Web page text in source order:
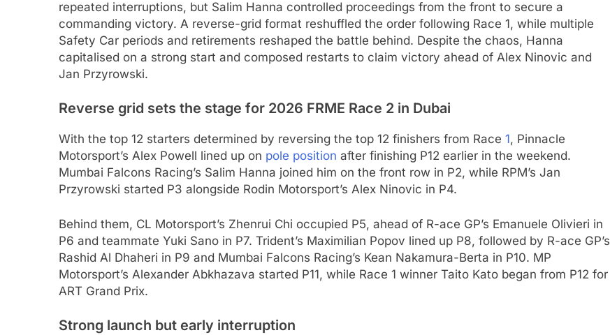
repeated interruptions, but Salim Hanna controlled proceedings from the front to secure a
commanding victory. A reverse-grid format reshuffled the order following Race 1, while multiple
Safety Car periods and retirements reshaped the battle behind. Despite the chaos, Hanna
capitalised on a strong start and composed restarts to claim victory ahead of Alex Ninovic and
Jan Przyrowski.
Reverse grid sets the stage for 2026 FRME Race 2 in Dubai
With the top 12 starters determined by reversing the top 12 finishers from Race 1, Pinnacle
Motorsport’s Alex Powell lined up on pole position after finishing P12 earlier in the weekend.
Mumbai Falcons Racing’s Salim Hanna joined him on the front row in P2, while RPM’s Jan
Przyrowski started P3 alongside Rodin Motorsport’s Alex Ninovic in P4.
Behind them, CL Motorsport’s Zhenrui Chi occupied P5, ahead of R-ace GP’s Emanuele Olivieri in
P6 and teammate Yuki Sano in P7. Trident’s Maximilian Popov lined up P8, followed by R-ace GP’s
Rashid Al Dhaheri in P9 and Mumbai Falcons Racing’s Kean Nakamura-Berta in P10. MP
Motorsport’s Alexander Abkhazava started P11, while Race 1 winner Taito Kato began from P12 for
ART Grand Prix.
Strong launch but early interruption